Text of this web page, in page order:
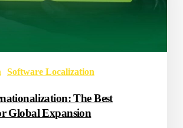
Software Localization
The Best
Global Expansion